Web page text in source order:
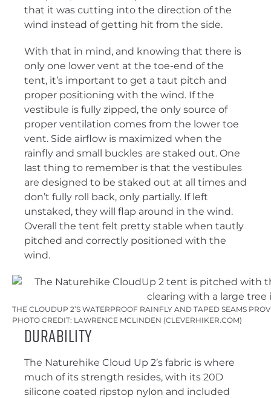
that it was cutting into the direction of the
wind instead of getting hit from the side.
With that in mind, and knowing that there is
only one lower vent at the toe-end of the
tent, it’s important to get a taut pitch and
proper positioning with the wind. If the
vestibule is fully zipped, the only source of
proper ventilation comes from the lower toe
vent. Side airflow is maximized when the
rainfly and small buckles are staked out. One
last thing to remember is that the vestibules
are designed to be staked out at all times and
don’t fully roll back, only partially. If left
unstaked, they will flap around in the wind.
Overall the tent felt pretty stable when tautly
pitched and correctly positioned with the
wind.
THE CLOUDUP 2’S WATERPROOF RAINFLY AND TAPED SEAMS
PHOTO CREDIT: LAWRENCE MCLINDEN (CLEVERHIKER.COM)
Durability
The Naturehike Cloud Up 2’s fabric is where
much of its strength resides, with its 20D
silicone coated ripstop nylon and included